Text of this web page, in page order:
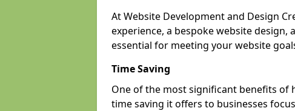
At Website Development and Design
experience, a bespoke website
essential for meeting your website
Time Saving
One of the most significant benefits of
time saving it offers to businesses